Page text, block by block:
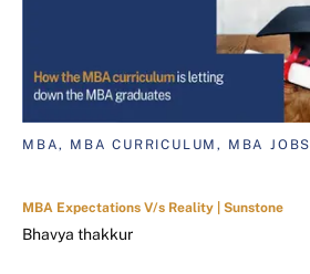
MBA, MBA CURRICULUM, MBA JOBS
MBA Expectations V/s Reality | Sunstone
Bhavya thakkur